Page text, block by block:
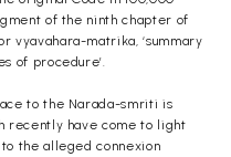
of the ninth chapter of
vyavahara-matrika, ‘summary
of procedure’.
to the Narada-smriti is
recently have come to light
the alleged connexion